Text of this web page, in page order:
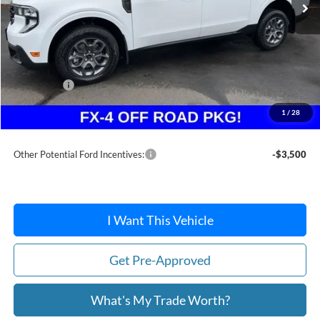
1 / 28
MSRP:
$36,885
Dealer Discount
-$283
Ford Offers:
Doc Fee / Spray-In Bedliner:
+$814
After Discount/Rebates Price:
$35,916
Other Potential Ford Incentives: -$3,500
I Want This Vehicle
Get Pre-Approved
What's My Trade Worth?